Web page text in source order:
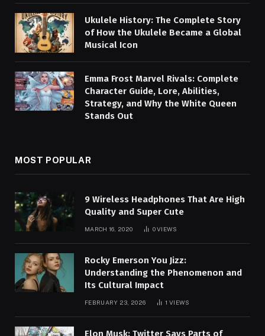
Ukulele History: The Complete Story
of How the Ukulele Became a Global
Musical Icon
Emma Frost Marvel Rivals: Complete
Character Guide, Lore, Abilities,
Strategy, and Why the White Queen
Stands Out
MOST POPULAR
9 Wireless Headphones That Are High
Quality and Super Cute
MARCH 16, 2020 0VIEWS
Rocky Emerson You Jizz:
Understanding the Phenomenon and
Its Cultural Impact
FEBRUARY 23, 2026 1VIEWS
Elon Musk: Twitter Says Parts of